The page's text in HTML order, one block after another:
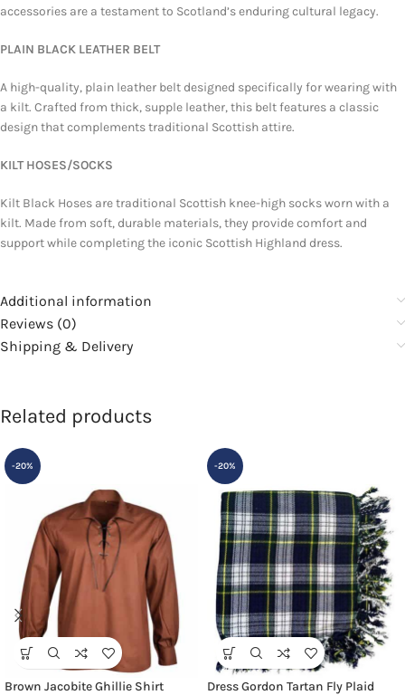
accessories are a testament to Scotland’s enduring cultural legacy.
PLAIN BLACK LEATHER BELT
A high-quality, plain leather belt designed specifically for wearing with
a kilt. Crafted from thick, supple leather, this belt features a classic
design that complements traditional Scottish attire.
KILT HOSES/SOCKS
Kilt Black Hoses are traditional Scottish knee-high socks worn with a
kilt. Made from soft, durable materials, they provide comfort and
support while completing the iconic Scottish Highland dress.
Additional information
Reviews (0)
Shipping & Delivery
Related products
-20%
Brown Jacobite Ghillie Shirt
-20%
Dress Gordon Tartan Fly Plaid